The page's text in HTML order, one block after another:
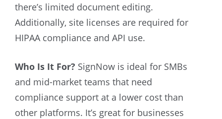
there’s limited document editing.
Additionally, site licenses are required for
HIPAA compliance and API use.
Who Is It For? SignNow is ideal for SMBs
and mid-market teams that need
compliance support at a lower cost than
other platforms. It’s great for businesses